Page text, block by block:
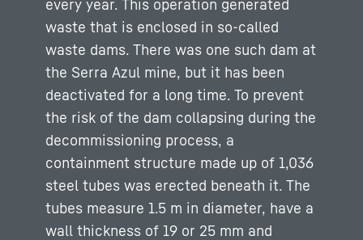
every year. This operation generated
waste that is enclosed in so-called
waste dams. There was one such dam at
the Serra Azul mine, but it has been
deactivated for a long time. To prevent
the risk of the dam collapsing during the
decommissioning process, a
containment structure made up of 1,036
steel tubes was erected beneath it. The
tubes measure 1.5 m in diameter, have a
wall thickness of 19 or 25 mm and